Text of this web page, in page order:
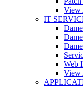
View
IT
Web
View